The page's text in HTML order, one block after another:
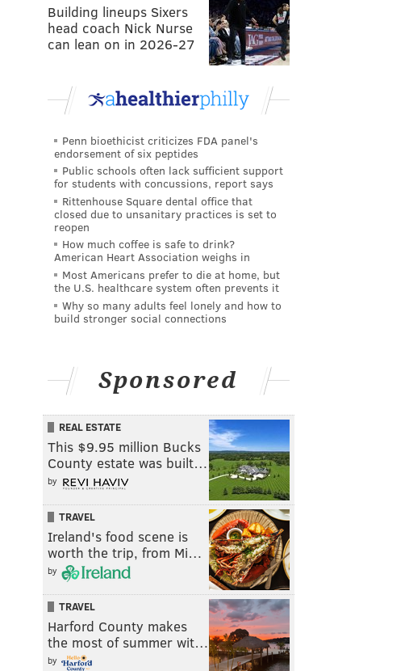
Building lineups Sixers
head coach Nick Nurse
can lean on in 2026-27
Penn bioethicist criticizes FDA panel's
endorsement of six peptides
Public schools often lack sufficient support
for students with concussions, report says
Rittenhouse Square dental office that
closed due to unsanitary practices is set to
reopen
How much coffee is safe to drink?
American Heart Association weighs in
Most Americans prefer to die at home, but
the U.S. healthcare system often prevents it
Why so many adults feel lonely and how to
build stronger social connections
Sponsored
REAL ESTATE
This $9.95 million Bucks
County estate was built…
by
TRAVEL
Ireland's food scene is
worth the trip, from Mi…
by
TRAVEL
Harford County makes
the most of summer wit…
by